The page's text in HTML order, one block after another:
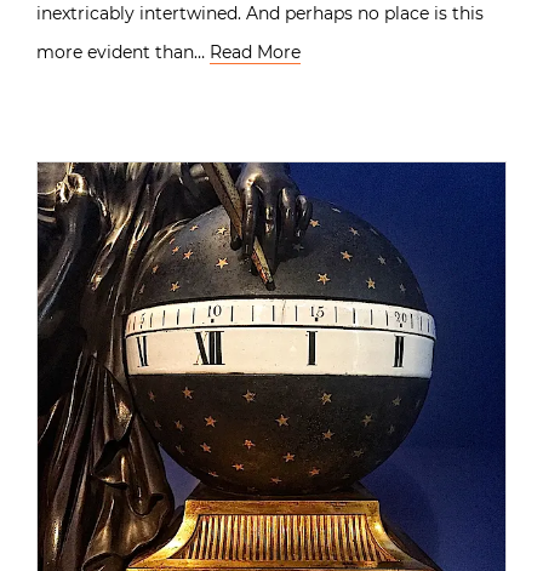
inextricably intertwined. And perhaps no place is this
more evident than… Read More